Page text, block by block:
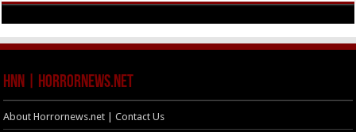
HNN | HorrorNews.net
About Horrornews.net | Contact Us